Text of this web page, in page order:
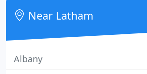
Near Latham
Albany